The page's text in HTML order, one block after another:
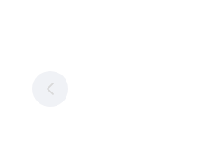
per
day
day